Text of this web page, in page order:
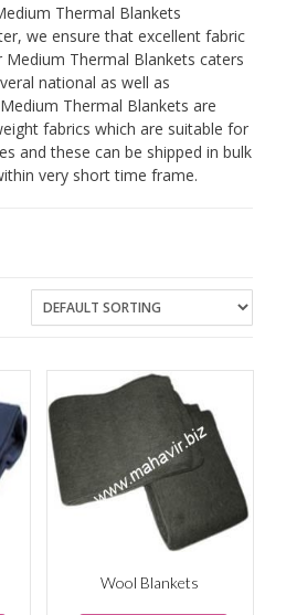
Thermal Blankets
we ensure that excellent fabric
Medium Thermal Blankets caters
national as well as
Thermal Blankets are
fabrics which are suitable for
and these can be shipped in bulk
very short time frame.
Wool Blankets